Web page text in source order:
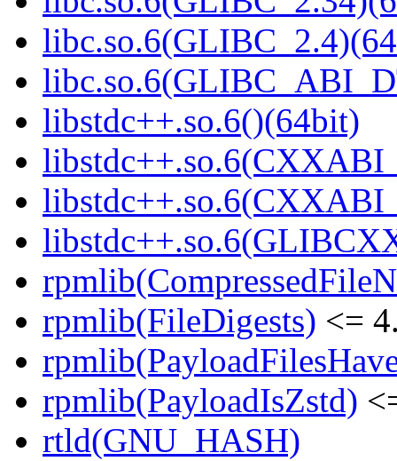
libstdc++.so.6()(64bit)
rpmlib(FileDigests) <=
rpmlib(PayloadIsZstd)
rtld(GNU_HASH)